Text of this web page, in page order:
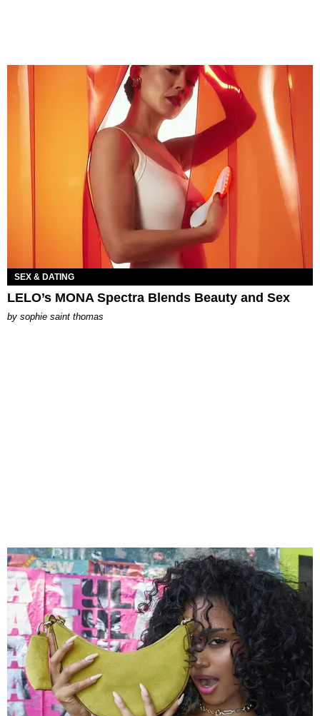
SEX & DATING
LELO’s MONA Spectra Blends Beauty and Sex
by sophie saint thomas